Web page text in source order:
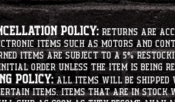
Policy: Returns are
items such as motors
items are subject to a 5%
order unless the item is being
Policy: All items will be shipped
items. Items that are in